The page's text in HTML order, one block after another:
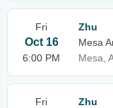
Fri
Oct 16
6:00 PM
Zhu
Mesa
Mesa,
Fri
Zhu